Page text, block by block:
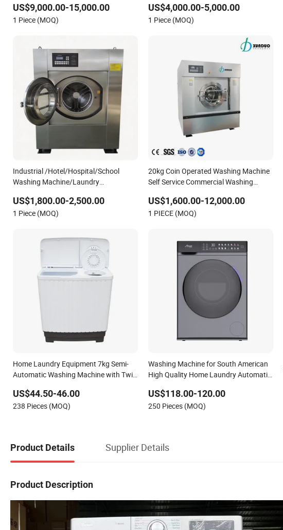
Automatic Washing Machine
US$9,000.00-15,000.00
1 Piece (MOQ)
US$4,000.00-5,000.00
1 Piece (MOQ)
Industrial /Hotel/Hospital/School
Washing Machine/Laundry
Equipment Price/ Automtic Washing
Machine (XTQ-20/ 30)
US$1,800.00-2,500.00
1 Piece (MOQ)
20kg Coin Operated Washing Machine
Self Service Commercial Washing
Washing Machine
US$1,600.00-12,000.00
1 PIECE (MOQ)
Home Laundry Equipment 7kg Semi-
Automatic Washing Machine with Twin
US$44.50-46.00
238 Pieces (MOQ)
Washing Machine for South American
High Quality Home Laundry Automatic
US$118.00-120.00
250 Pieces (MOQ)
Product Details Supplier Details
Product Description